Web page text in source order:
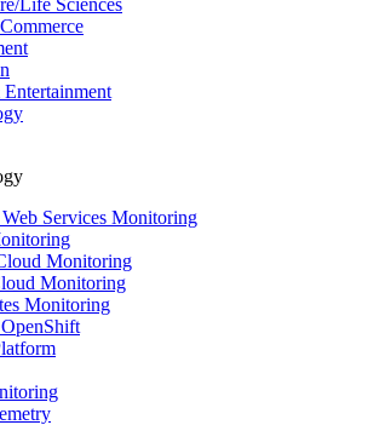
Life Sciences
Services Monitoring
Monitoring
Monitoring
Monitoring